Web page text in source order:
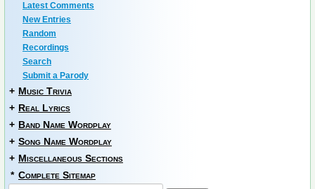
Latest Comments
New Entries
Random
Recordings
Search
Submit a Parody
+ Music Trivia
+ Real Lyrics
+ Band Name Wordplay
+ Song Name Wordplay
+ Miscellaneous Sections
* Complete Sitemap